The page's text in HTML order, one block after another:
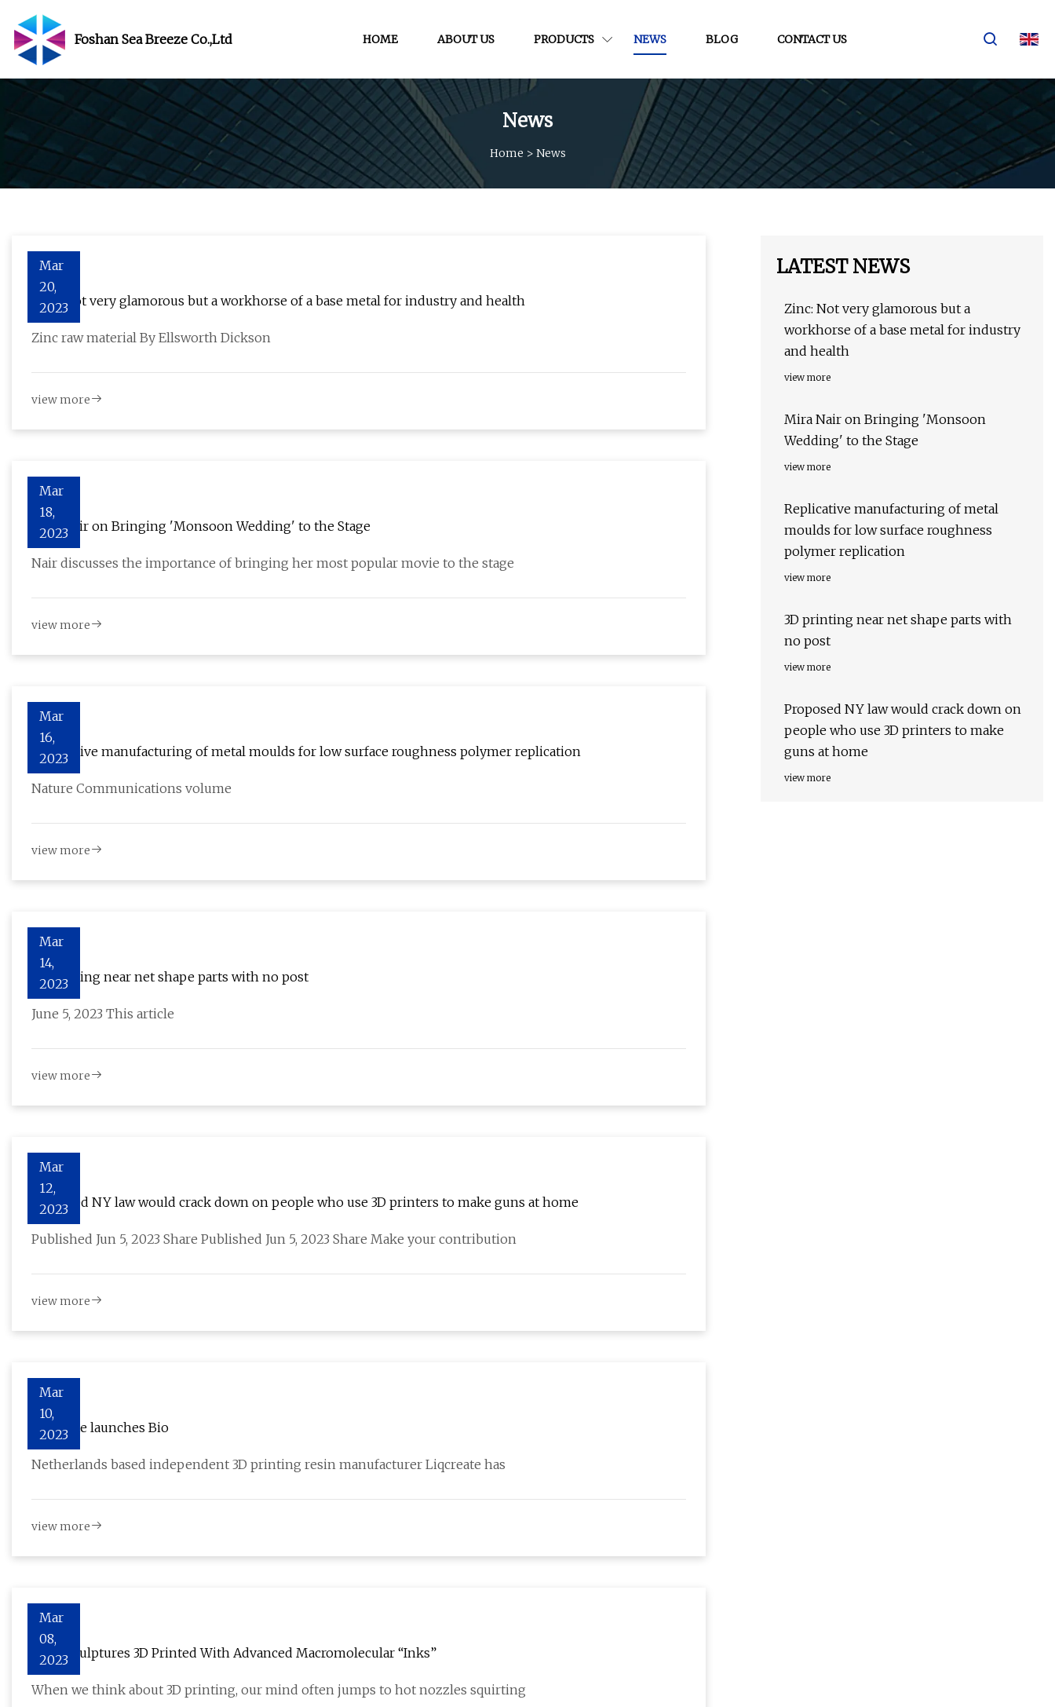
Foshan Sea Breeze Co.,Ltd HOME ABOUT US PRODUCTS NEWS BLOG CONTACT US
News
Home > News
Mar
20,
2023
Zinc: Not very glamorous but a workhorse of a base metal for industry and health
Zinc raw material By Ellsworth Dickson
view more
Mar
18,
2023
Mira Nair on Bringing 'Monsoon Wedding' to the Stage
Nair discusses the importance of bringing her most popular movie to the stage
view more
Mar
16,
2023
Replicative manufacturing of metal moulds for low surface roughness polymer replication
Nature Communications volume
view more
Mar
14,
2023
3D printing near net shape parts with no post
June 5, 2023 This article
view more
Mar
12,
2023
Proposed NY law would crack down on people who use 3D printers to make guns at home
Published Jun 5, 2023 Share Published Jun 5, 2023 Share Make your contribution
view more
Mar
10,
2023
Liqcreate launches Bio
Netherlands based independent 3D printing resin manufacturer Liqcreate has
view more
Mar
08,
2023
Microsculptures 3D Printed With Advanced Macromolecular “Inks”
When we think about 3D printing, our mind often jumps to hot nozzles squirting
LATEST NEWS
Zinc: Not very glamorous but a
workhorse of a base metal for industry
and health
view more
Mira Nair on Bringing 'Monsoon
Wedding' to the Stage
view more
Replicative manufacturing of metal
moulds for low surface roughness
polymer replication
view more
3D printing near net shape parts with
no post
view more
Proposed NY law would crack down on
people who use 3D printers to make
guns at home
view more